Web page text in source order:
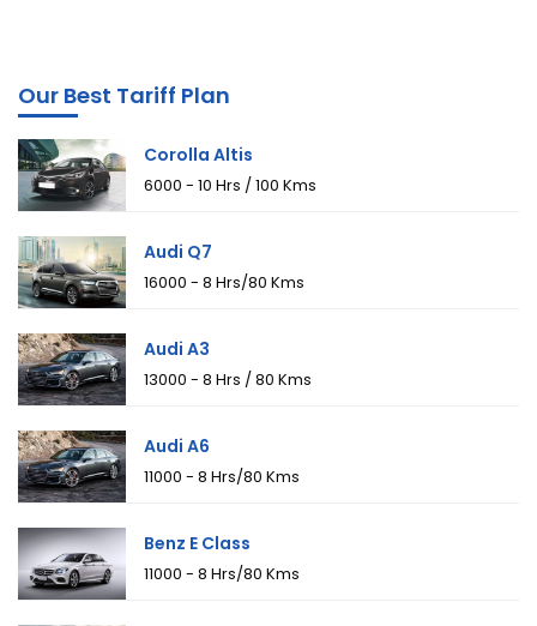
Our Best Tariff Plan
Corolla Altis
₹6000 - 10 Hrs / 100 Kms
Audi Q7
₹16000 - 8 Hrs/80 Kms
Audi A3
₹13000 - 8 Hrs / 80 Kms
Audi A6
₹11000 - 8 Hrs/80 Kms
Benz E Class
₹11000 - 8 Hrs/80 Kms